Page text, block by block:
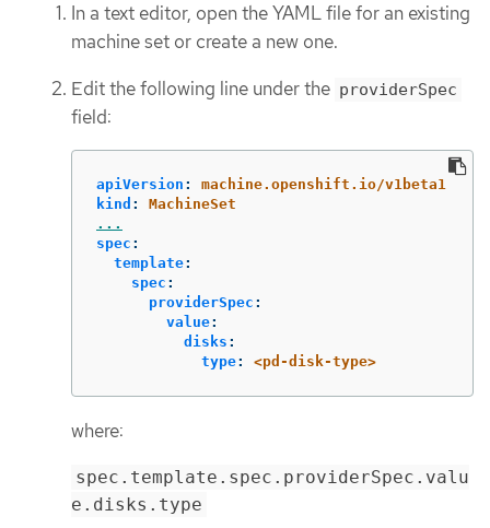
In a text editor, open the YAML file for an existing
machine set or create a new one.
Edit the following line under the providerSpec
field:
apiVersion :
machine.openshift.io/v1beta1
kind :
MachineSet
...
spec :
template:
spec :
providerSpec :
value:
disks :
type: <pd-disk-type>
where:
spec.template.spec.providerSpec.valu
e.disks.type